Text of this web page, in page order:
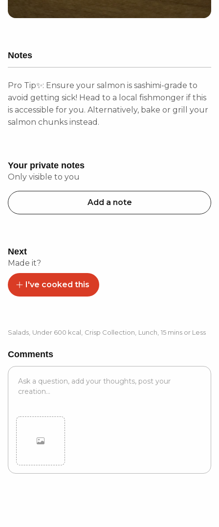
Notes
Pro Tip✨: Ensure your salmon is sashimi-grade to
avoid getting sick! Head to a local fishmonger if this
is accessible for you. Alternatively, bake or grill your
salmon chunks instead.
Your private notes
Only visible to you
Add a note
Next
Made it?
I've cooked this
Salads Under 600 kcal Crisp Collection Lunch 15 mins or Less
Comments